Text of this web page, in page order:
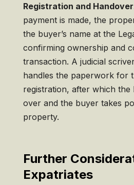
Registration and Handover
payment is made, the
the buyer’s name at the
confirming ownership and
transaction. A judicial
handles the paperwork for
registration, after which the
over and the buyer takes
property.
Further
Expatriates